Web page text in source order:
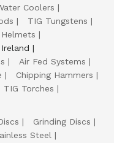
Coolers
TIG Tungstens
Air Fed Systems
Chipping Hammers
TIG Torches
Grinding Discs
Steel